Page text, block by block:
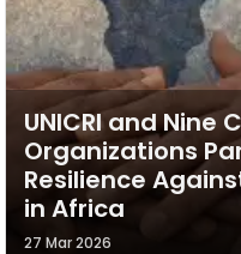
UNICRI and Nine
Organizations
Resilience
in Africa
27 Mar 2026